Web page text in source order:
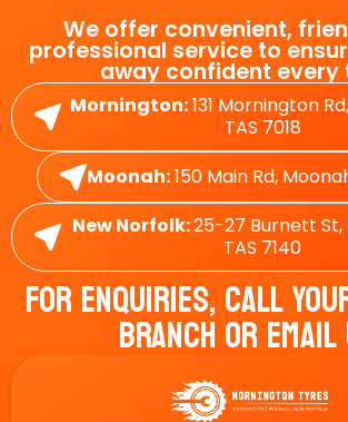
We offer convenient,
professional service to
away confident every
Mornington:131 Mornington
TAS 7018
Moonah:150 Main Rd,
New Norfolk:25-27 Burnett St,
TAS 7140
For Enquiries, Call
Branch Or Email